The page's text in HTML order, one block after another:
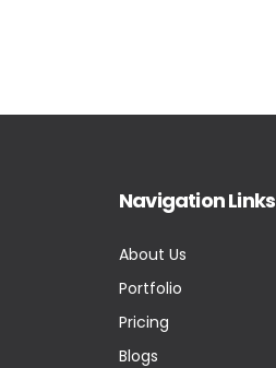
Navigation Links
About Us
Portfolio
Pricing
Blogs